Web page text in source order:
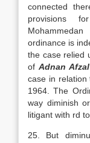
connected
provisions
ordinance is
the case relied
of Adnan
case in relation
1964. The
way diminish
litigant with rd
25. But